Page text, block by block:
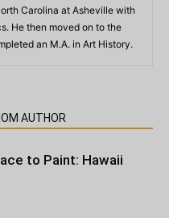
Carolina at Asheville with
He then moved on to the
an M.A. in Art History.
AUTHOR
to Paint: Hawaii